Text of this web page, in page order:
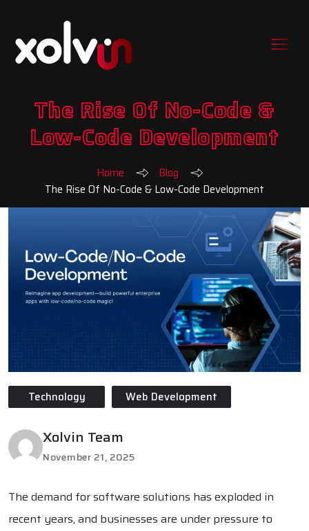
The Rise Of No-Code &
Low-Code Development
Home
Blog
The Rise Of No-Code & Low-Code Development
Technology Web Development
Xolvin Team
November 21, 2025
The demand for software solutions has exploded in
recent years, and businesses are under pressure to